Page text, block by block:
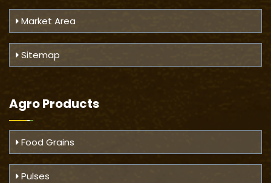
Market Area
Sitemap
Agro Products
Food Grains
Pulses